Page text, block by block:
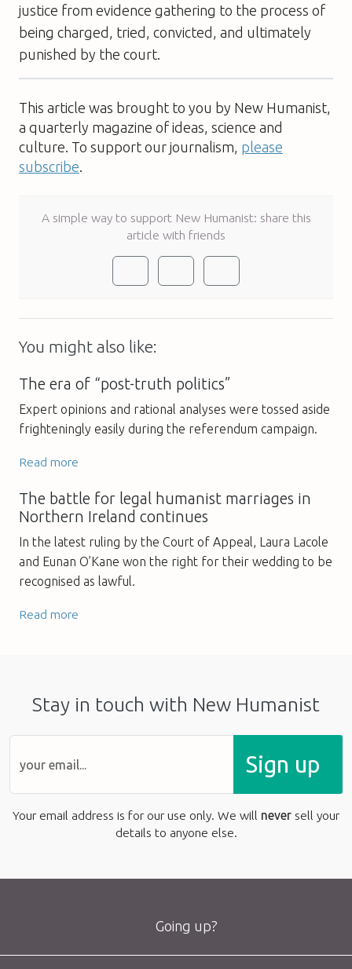
justice from evidence gathering to the process of
being charged, tried, convicted, and ultimately
punished by the court.
This article was brought to you by New Humanist,
a quarterly magazine of ideas, science and
culture. To support our journalism, please
subscribe.
A simple way to support New Humanist: share this
article with friends
You might also like:
The era of “post-truth politics”
Expert opinions and rational analyses were tossed aside
frighteningly easily during the referendum campaign.
Read more
The battle for legal humanist marriages in
Northern Ireland continues
In the latest ruling by the Court of Appeal, Laura Lacole
and Eunan O’Kane won the right for their wedding to be
recognised as lawful.
Read more
Stay in touch with New Humanist
Sign up
Your email address is for our use only. We will never sell your
details to anyone else.
Going up?